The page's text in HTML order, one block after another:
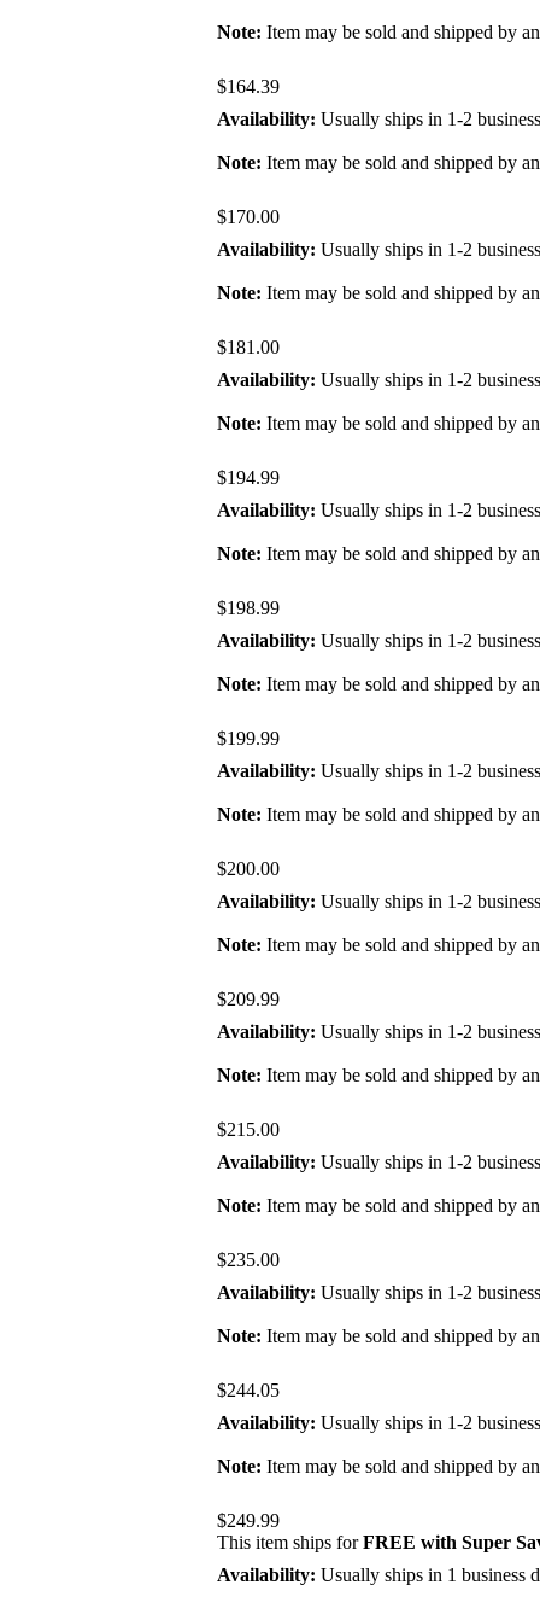
Note: Item may be sold and shipped by
$164.39
Availability: Usually ships in 1-2
Note: Item may be sold and shipped by
$170.00
Availability: Usually ships in 1-2
Note: Item may be sold and shipped by
$181.00
Availability: Usually ships in 1-2
Note: Item may be sold and shipped by
$194.99
Availability: Usually ships in 1-2
Note: Item may be sold and shipped by
$198.99
Availability: Usually ships in 1-2
Note: Item may be sold and shipped by
$199.99
Availability: Usually ships in 1-2
Note: Item may be sold and shipped by
$200.00
Availability: Usually ships in 1-2
Note: Item may be sold and shipped by
$209.99
Availability: Usually ships in 1-2
Note: Item may be sold and shipped by
$215.00
Availability: Usually ships in 1-2
Note: Item may be sold and shipped by
$235.00
Availability: Usually ships in 1-2
Note: Item may be sold and shipped by
$244.05
Availability: Usually ships in 1-2
Note: Item may be sold and shipped by
$249.99
This item ships forFREE with Super
Availability: Usually ships in 1 business